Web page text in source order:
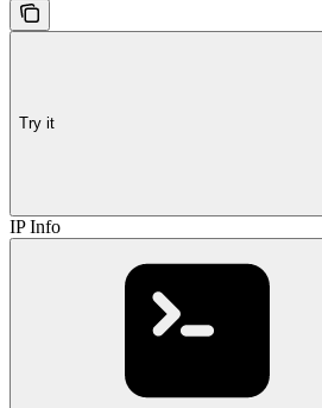
Try it
IP Info